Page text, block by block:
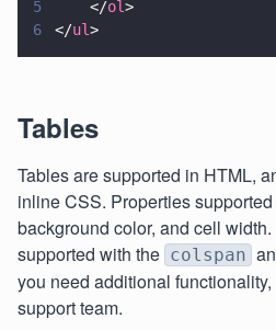
5
    </
ol>
6
</ul>
Tables
Tables are supported in HTML,
inline CSS. Properties
background color, and cell
supported with the colspan
you need additional
support team.